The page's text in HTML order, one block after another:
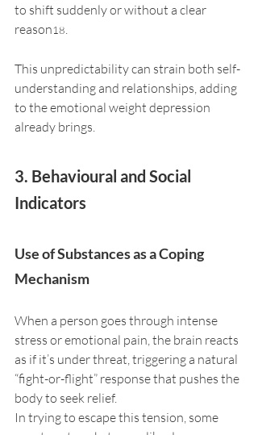
to shift suddenly or without a clear
reason18.
This unpredictability can strain both self-
understanding and relationships, adding
to the emotional weight depression
already brings.
3. Behavioural and Social
Indicators
Use of Substances as a Coping
Mechanism
When a person goes through intense
stress or emotional pain, the brain reacts
as if it’s under threat, triggering a natural
“fight-or-flight” response that pushes the
body to seek relief.
In trying to escape this tension, some